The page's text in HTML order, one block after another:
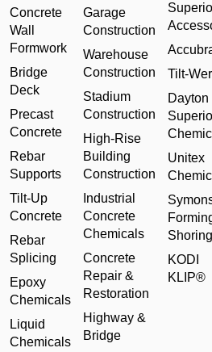
Concrete
Wall
Formwork
Bridge
Deck
Precast
Concrete
Rebar
Supports
Tilt-Up
Concrete
Rebar
Splicing
Epoxy
Chemicals
Liquid
Chemicals
Garage
Construction
Warehouse
Construction
Stadium
Construction
High-Rise
Building
Construction
Industrial
Concrete
Chemicals
Concrete
Repair &
Restoration
Highway &
Bridge
Tilt-
Dayton
Unitex
Shoring
KODI
KLIP®